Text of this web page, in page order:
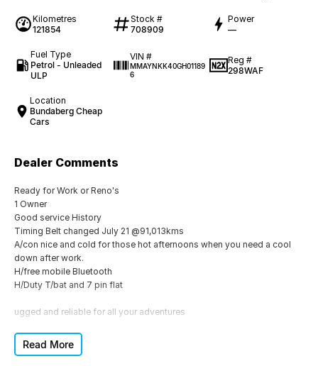
Kilometres
121854
Stock #
708909
Power
—
Fuel Type
Petrol - Unleaded
ULP
VIN #
MMAYNKK40GH01189
6
Reg #
298WAF
Location
Bundaberg Cheap
Cars
Dealer Comments
Ready for Work or Reno's
1 Owner
Good service History
Timing Belt changed July 21 @91,013kms
A/con nice and cold for those hot afternoons when you need a cool
down after work.
H/free mobile Bluetooth
H/Duty T/bat and 7 pin flat
ugged and reliable for all your adventures
Don't miss out on this fantastic deal!
Read More